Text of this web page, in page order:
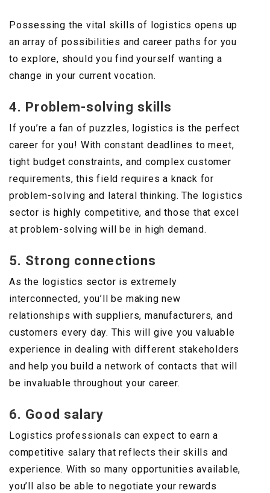
Possessing the vital skills of logistics opens up
an array of possibilities and career paths for you
to explore, should you find yourself wanting a
change in your current vocation.
4. Problem-solving skills
If you’re a fan of puzzles, logistics is the perfect
career for you! With constant deadlines to meet,
tight budget constraints, and complex customer
requirements, this field requires a knack for
problem-solving and lateral thinking. The logistics
sector is highly competitive, and those that excel
at problem-solving will be in high demand.
5. Strong connections
As the logistics sector is extremely
interconnected, you’ll be making new
relationships with suppliers, manufacturers, and
customers every day. This will give you valuable
experience in dealing with different stakeholders
and help you build a network of contacts that will
be invaluable throughout your career.
6. Good salary
Logistics professionals can expect to earn a
competitive salary that reflects their skills and
experience. With so many opportunities available,
you’ll also be able to negotiate your rewards